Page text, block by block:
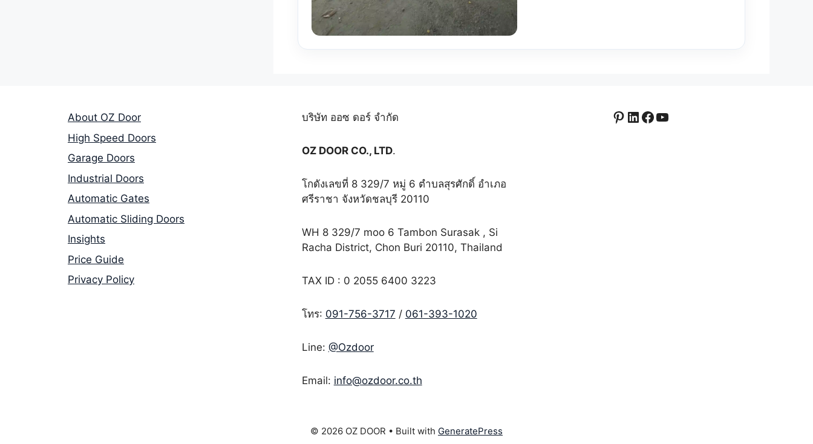
About OZ Door
High Speed Doors
Garage Doors
Industrial Doors
Automatic Gates
Automatic Sliding Doors
Insights
Price Guide
Privacy Policy
บริษัท ออซ ดอร์ จำกัด
OZ DOOR CO., LTD.
โกดังเลขที่ 8 329/7 หมู่ 6 ตำบลสุรศักดิ์ อำเภอ
ศรีราชา จังหวัดชลบุรี 20110
WH 8 329/7 moo 6 Tambon Surasak , Si
Racha District, Chon Buri 20110, Thailand
TAX ID : 0 2055 6400 3223
โทร: 091-756-3717 / 061-393-1020
Line: @Ozdoor
Email: info@ozdoor.co.th
Pinterest
LinkedIn
Facebook
YouTube
© 2026 OZ DOOR • Built with GeneratePress